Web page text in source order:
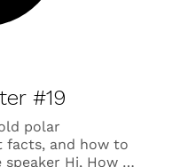
#19
polar
facts, and how to
speaker Hi, How …